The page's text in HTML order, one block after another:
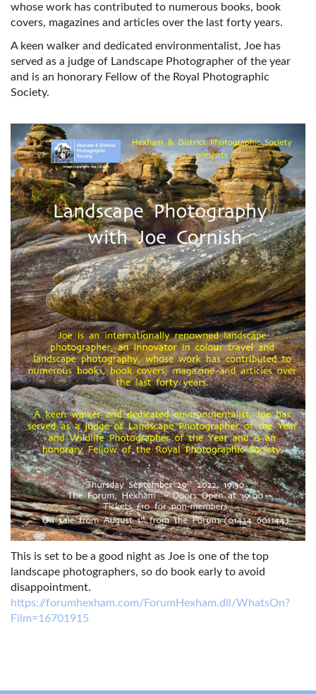
whose work has contributed to numerous books, book
covers, magazines and articles over the last forty years.
A keen walker and dedicated environmentalist, Joe has
served as a judge of Landscape Photographer of the year
and is an honorary Fellow of the Royal Photographic
Society.
This is set to be a good night as Joe is one of the top
landscape photographers, so do book early to avoid
disappointment.
https://forumhexham.com/ForumHexham.dll/WhatsOn?
Film=16701915